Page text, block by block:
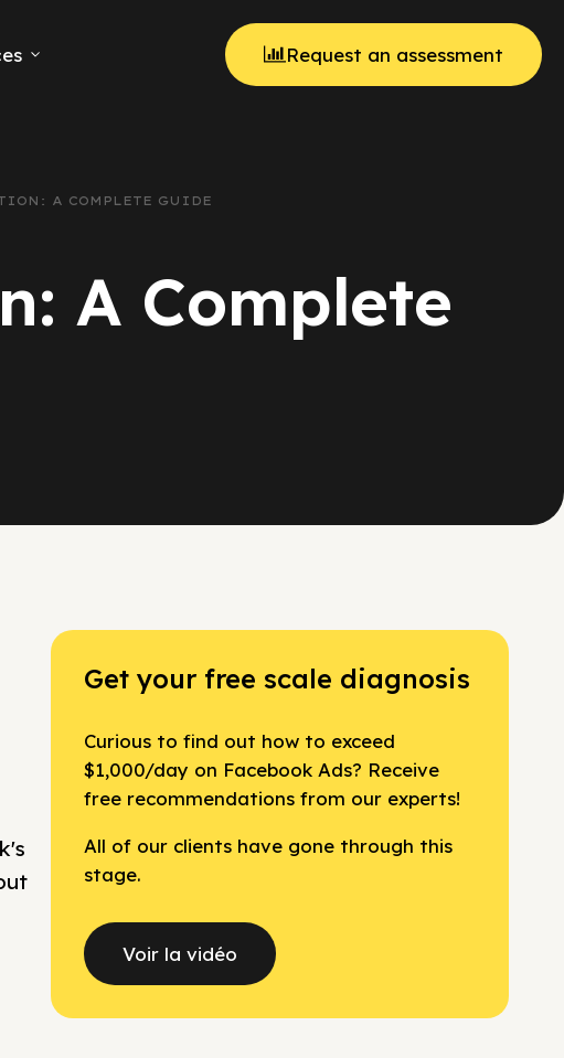
Request an assessment
A COMPLETE GUIDE
A Complete
Get your free scale diagnosis
Curious to find out how to exceed
$1,000/day on Facebook Ads? Receive
free recommendations from our experts!
All of our clients have gone through this
stage.
Voir la vidéo